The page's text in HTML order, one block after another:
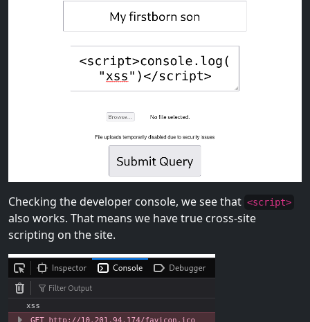
Checking the developer console, we see that <script>
also works. That means we have true cross-site
scripting on the site.